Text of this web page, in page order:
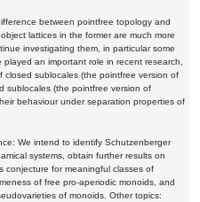
between pointfree topology and
lattices in the former are much more
investigating them, in particular some
an important role in recent research,
closed sublocales (the pointfree version of
sublocales (the pointfree version of
behaviour under separation properties of
We intend to identify Schutzenberger
systems, obtain further results on
conjecture for meaningful classes of
of free pro-aperiodic monoids, and
of monoids. Other topics: